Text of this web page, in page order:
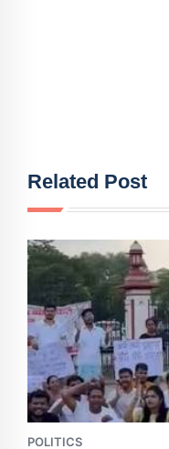
Related Post
POLITICS